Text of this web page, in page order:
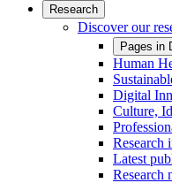
Research
Discover our
Pages in
Human
Digital
Culture,
Research
Latest
Research